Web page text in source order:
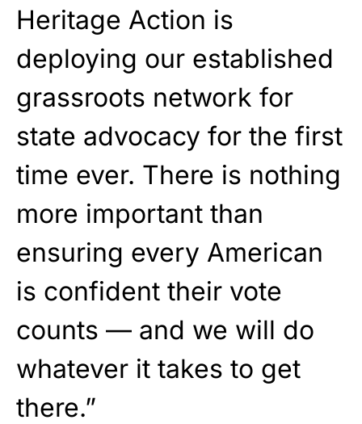
Heritage Action is
deploying our established
grassroots network for
state advocacy for the first
time ever. There is nothing
more important than
ensuring every American
is confident their vote
counts — and we will do
whatever it takes to get
there.”